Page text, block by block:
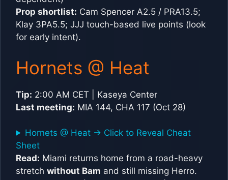
Prop shortlist: Cam Spencer A2.5 / PRA13.5;
Klay 3PA5.5; JJJ touch-based live points (look
for early intent).
Hornets @ Heat
Tip: 2:00 AM CET | Kaseya Center
Last meeting: MIA 144, CHA 117 (Oct 28)
Hornets @ Heat -> Click to Reveal Cheat
Sheet
Read: Miami returns home from a road-heavy
stretch without Bam and still missing Herro.